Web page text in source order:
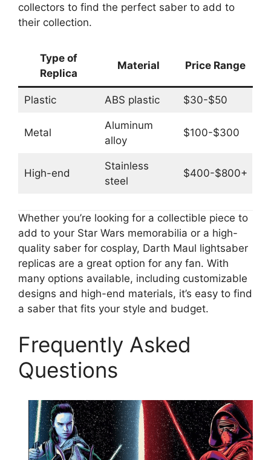
collectors to find the perfect saber to add to
their collection.
Type of
Replica
Material Price Range
Plastic ABS plastic $30-$50
Metal
Aluminum
alloy
$100-$300
High-end
Stainless
steel
$400-$800+
Whether you’re looking for a collectible piece to
add to your Star Wars memorabilia or a high-
quality saber for cosplay, Darth Maul lightsaber
replicas are a great option for any fan. With
many options available, including customizable
designs and high-end materials, it’s easy to find
a saber that fits your style and budget.
Frequently Asked
Questions